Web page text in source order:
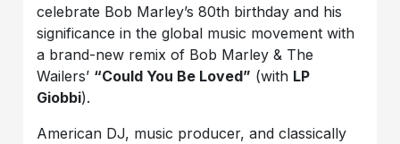
celebrate Bob Marley’s 80th birthday and his
significance in the global music movement with
a brand-new remix of Bob Marley & The
Wailers’ “Could You Be Loved” (with LP
Giobbi).
American DJ, music producer, and classically